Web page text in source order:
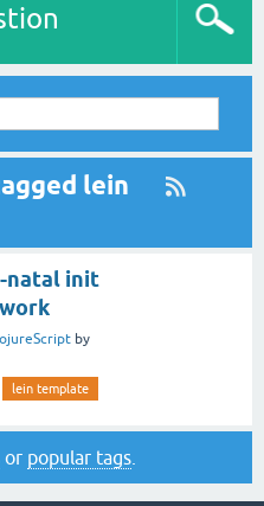
lein
natal init
by
lein template
or popular tags